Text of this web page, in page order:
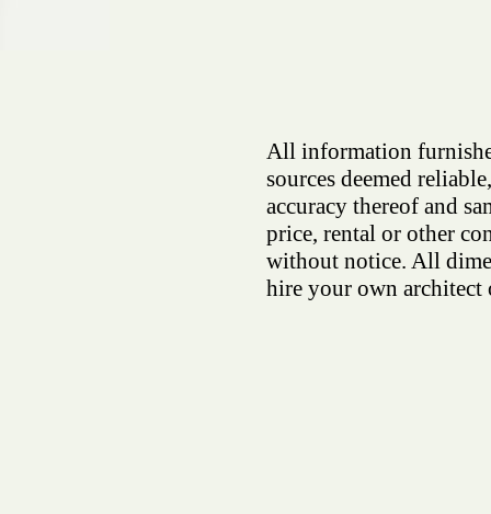
All information
sources deemed
accuracy thereof and
price, rental or other
without notice. All
hire your own architect